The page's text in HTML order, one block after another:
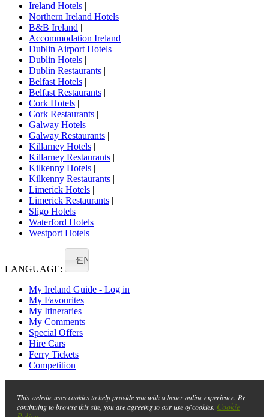
Ireland Hotels |
Northern Ireland Hotels |
B&B Ireland |
Accommodation Ireland |
Dublin Airport Hotels |
Dublin Hotels |
Dublin Restaurants |
Belfast Hotels |
Belfast Restaurants |
Cork Hotels |
Cork Restaurants |
Galway Hotels |
Galway Restaurants |
Killarney Hotels |
Killarney Restaurants |
Kilkenny Hotels |
Kilkenny Restaurants |
Limerick Hotels |
Limerick Restaurants |
Sligo Hotels |
Waterford Hotels |
Westport Hotels
LANGUAGE:
EN
My Ireland Guide - Log in
My Favourites
My Itineraries
My Comments
Special Offers
Hire Cars
Ferry Tickets
Competition
This website uses cookies to help provide you with a better online experience. By
continuing to browse this site, you are agreeing to our use of cookies. Cookie